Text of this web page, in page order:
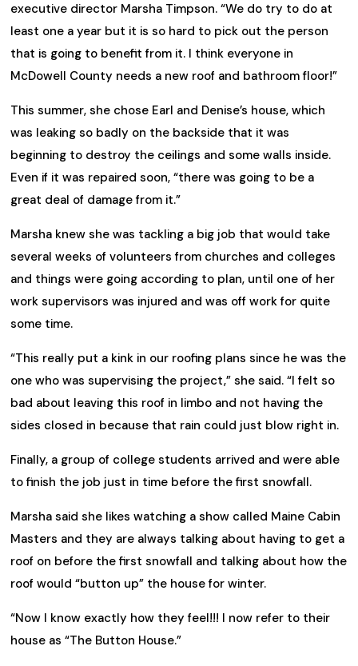
executive director Marsha Timpson. “We do try to do at
least one a year but it is so hard to pick out the person
that is going to benefit from it. I think everyone in
McDowell County needs a new roof and bathroom floor!”
This summer, she chose Earl and Denise’s house, which
was leaking so badly on the backside that it was
beginning to destroy the ceilings and some walls inside.
Even if it was repaired soon, “there was going to be a
great deal of damage from it.”
Marsha knew she was tackling a big job that would take
several weeks of volunteers from churches and colleges
and things were going according to plan, until one of her
work supervisors was injured and was off work for quite
some time.
“This really put a kink in our roofing plans since he was the
one who was supervising the project,” she said. “I felt so
bad about leaving this roof in limbo and not having the
sides closed in because that rain could just blow right in.
Finally, a group of college students arrived and were able
to finish the job just in time before the first snowfall.
Marsha said she likes watching a show called Maine Cabin
Masters and they are always talking about having to get a
roof on before the first snowfall and talking about how the
roof would “button up” the house for winter.
“Now I know exactly how they feel!!! I now refer to their
house as “The Button House.”